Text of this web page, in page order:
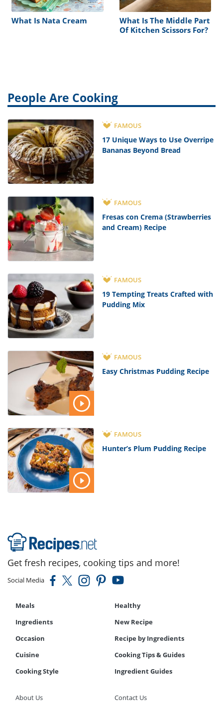
What Is Nata Cream
What Is The Middle Part
Of Kitchen Scissors For?
People Are Cooking
FAMOUS
17 Unique Ways to Use Overripe
Bananas Beyond Bread
FAMOUS
Fresas con Crema (Strawberries
and Cream) Recipe
FAMOUS
19 Tempting Treats Crafted with
Pudding Mix
FAMOUS
Easy Christmas Pudding Recipe
FAMOUS
Hunter’s Plum Pudding Recipe
Get fresh recipes, cooking tips and more!
Social Media
Meals
Healthy
Ingredients
New Recipe
Occasion
Recipe by Ingredients
Cuisine
Cooking Tips & Guides
Cooking Style
Ingredient Guides
About Us Contact Us